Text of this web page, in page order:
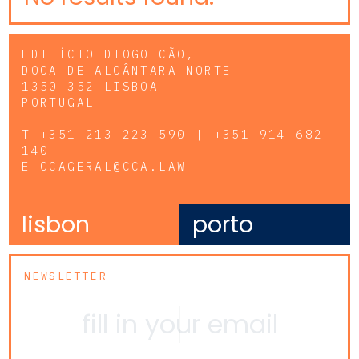
EDIFÍCIO DIOGO CÃO,
DOCA DE ALCÂNTARA NORTE
1350-352 LISBOA
PORTUGAL
T +351 213 223 590 | +351 914 682
140
E CCAGERAL@CCA.LAW
lisbon porto
NEWSLETTER